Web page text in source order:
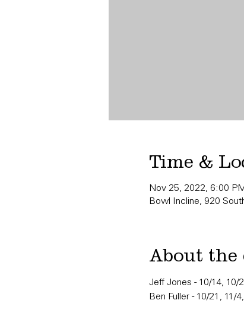
Time &
Nov 25, 2022, 6:00
Bowl Incline, 920
About the
Jeff Jones - 10/14, 10/
Ben Fuller - 10/21, 11/